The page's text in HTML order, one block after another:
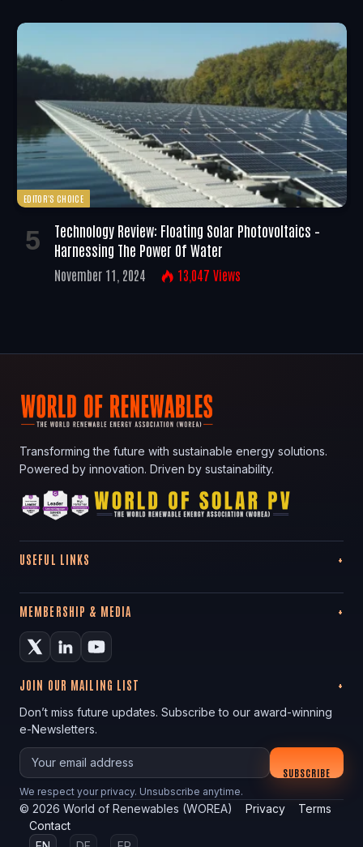
EDITOR'S CHOICE
Technology Review: Floating Solar Photovoltaics –
Harnessing The Power Of Water
November 11, 2024 13,047 Views
Transforming the future with sustainable energy solutions.
Powered by innovation. Driven by sustainability.
USEFUL LINKS
MEMBERSHIP & MEDIA
JOIN OUR MAILING LIST
Don’t miss future updates. Subscribe to our award-winning
e-Newsletters.
Your email
SUBSCRIBE
We respect your privacy. Unsubscribe anytime.
© 2026 World of Renewables (WOREA) Privacy
Terms
Contact